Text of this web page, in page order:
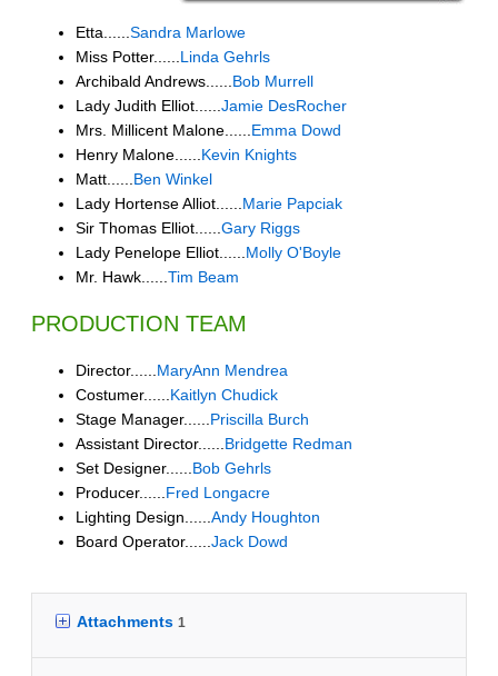
Etta...... Sandra Marlowe
Miss Potter...... Linda Gehrls
Archibald Andrews...... Bob Murrell
Lady Judith Elliot...... Jamie DesRocher
Mrs. Millicent Malone...... Emma Dowd
Henry Malone...... Kevin Knights
Matt...... Ben Winkel
Lady Hortense Alliot...... Marie Papciak
Sir Thomas Elliot...... Gary Riggs
Lady Penelope Elliot...... Molly O'Boyle
Mr. Hawk...... Tim Beam
PRODUCTION TEAM
Director......MaryAnn Mendrea
Costumer......Kaitlyn Chudick
Stage Manager......Priscilla Burch
Assistant Director......Bridgette Redman
Set Designer......Bob Gehrls
Producer......Fred Longacre
Lighting Design......Andy Houghton
Board Operator......Jack Dowd
Attachments 1